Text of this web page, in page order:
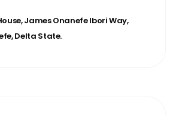
James Onanefe Ibori Way,
Delta State.